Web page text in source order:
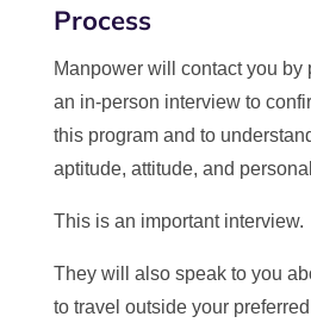
Process
Manpower will contact you by
an in-person interview to
this program and to
aptitude, attitude, and
This is an important interview.
They will also speak to you
to travel outside your